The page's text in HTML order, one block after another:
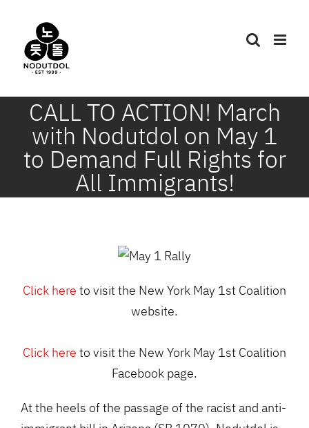
content
CALL TO ACTION! March
with Nodutdol on May 1
to Demand Full Rights for
All Immigrants!
Click here to visit the New York May 1st Coalition
website.
Click here to visit the New York May 1st Coalition
Facebook page.
At the heels of the passage of the racist and anti-